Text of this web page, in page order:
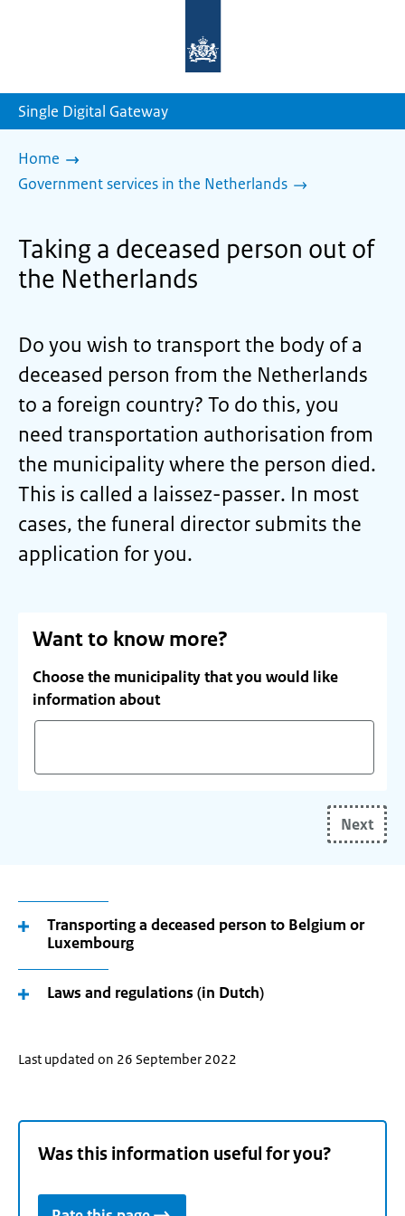
homepage
Single Digital Gateway
Home
Government services in the Netherlands
Taking a deceased person out of
the Netherlands
Do you wish to transport the body of a
deceased person from the Netherlands
to a foreign country? To do this, you
need transportation authorisation from
the municipality where the person died.
This is called a laissez-passer. In most
cases, the funeral director submits the
application for you.
Want to know more?
Choose the municipality that you would like
information about
of
residence
and
use
the
make
Next
Transporting a deceased person to Belgium or
Luxembourg
Laws and regulations (in Dutch)
Last updated on 26 September 2022
Was this information useful for you?